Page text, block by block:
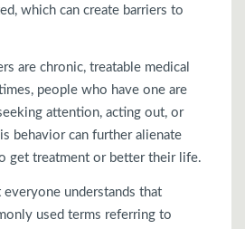
which can create barriers to
are chronic, treatable medical
people who have one are
attention, acting out, or
behavior can further alienate
get treatment or better their life.
understands that
used terms referring to